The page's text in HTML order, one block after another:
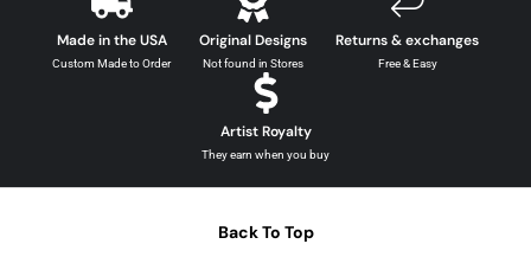
Made in the USA
Custom Made to Order
Original Designs
Not found in Stores
Returns & exchanges
Free & Easy
Artist Royalty
They earn when you buy
Back To Top